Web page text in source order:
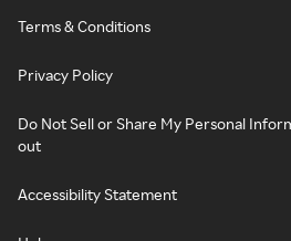
Terms & Conditions
Privacy Policy
Do Not Sell or Share My Personal
out
Accessibility Statement